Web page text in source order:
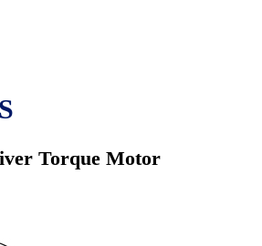
Torque Motor